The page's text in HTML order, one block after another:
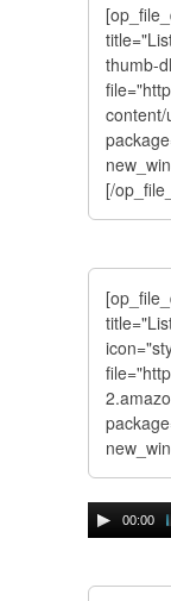
thumb-
[/
00:00